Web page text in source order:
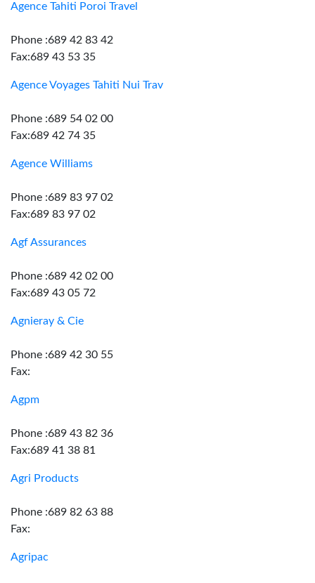
Agence Tahiti Poroi Travel
Phone :689 42 83 42
Fax:689 43 53 35
Agence Voyages Tahiti Nui Trav
Phone :689 54 02 00
Fax:689 42 74 35
Agence Williams
Phone :689 83 97 02
Fax:689 83 97 02
Agf Assurances
Phone :689 42 02 00
Fax:689 43 05 72
Agnieray & Cie
Phone :689 42 30 55
Fax:
Agpm
Phone :689 43 82 36
Fax:689 41 38 81
Agri Products
Phone :689 82 63 88
Fax:
Agripac